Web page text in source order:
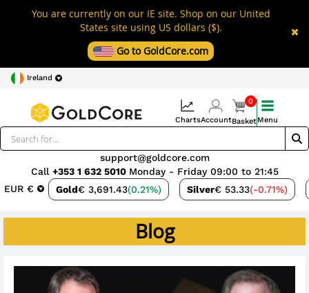
You are currently on our IE site. Shop on our United
States site using US dollars ($).
Go to GoldCore.com
Ireland
EUR € Gold€ 3,691.43(0.21%) Silver€ 53.33(-0.71%)
support@goldcore.com
Call +353 1 632 5010 Monday - Friday 09:00 to 21:45
ChartsAccount
0
BasketMenu
Blog